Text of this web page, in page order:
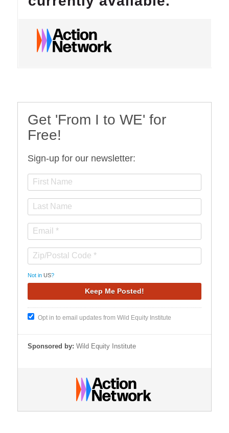
Get 'From I to WE' for
Free!
Sign-up for our newsletter:
Not in US?
Opt in to email updates from Wild Equity Institute
Sponsored by: Wild Equity Institute